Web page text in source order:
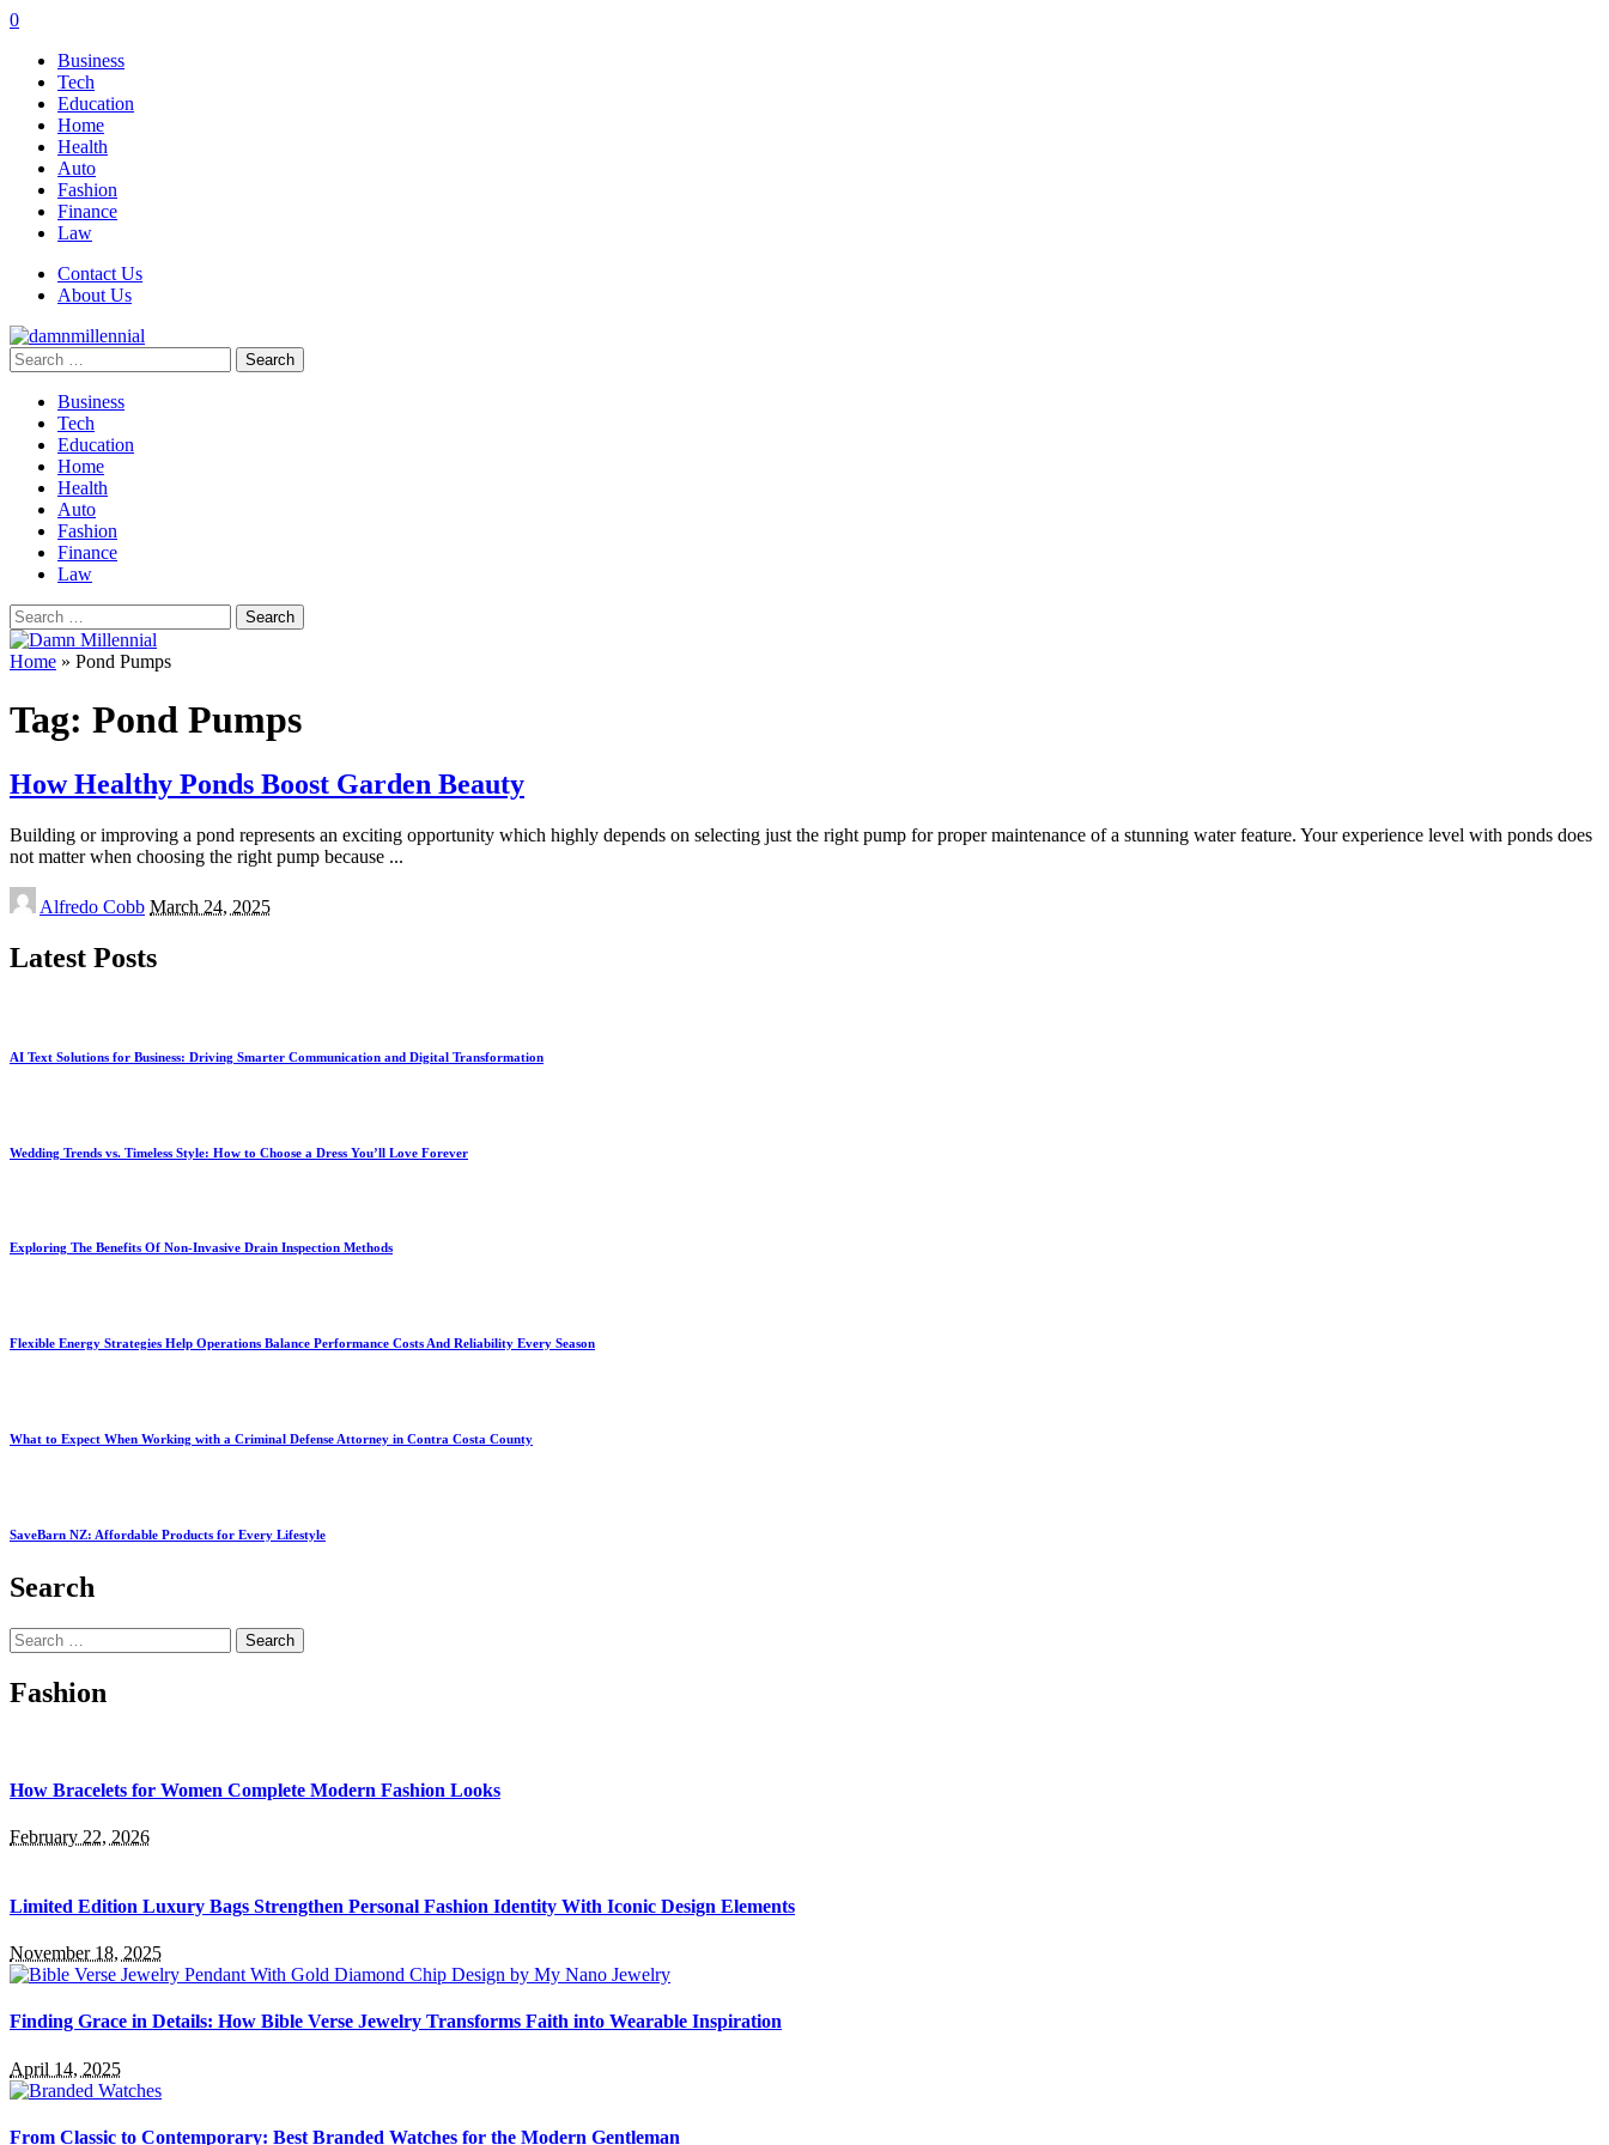
0
Business
Tech
Education
Home
Health
Auto
Fashion
Finance
Law
Contact Us
About Us
Search
for:
Business
Tech
Education
Home
Health
Auto
Fashion
Finance
Law
Search
for:
Home » Pond Pumps
Tag: Pond Pumps
How Healthy Ponds Boost Garden Beauty
Building or improving a pond represents an exciting opportunity which highly depends on selecting just the right pump for proper maintenance of a stunning water feature. Your experience level with ponds does
not matter when choosing the right pump because ...
Posted
by
Alfredo Cobb March 24, 2025
Latest Posts
AI Text Solutions for Business: Driving Smarter Communication and Digital Transformation
Wedding Trends vs. Timeless Style: How to Choose a Dress You’ll Love Forever
Exploring The Benefits Of Non-Invasive Drain Inspection Methods
Flexible Energy Strategies Help Operations Balance Performance Costs And Reliability Every Season
What to Expect When Working with a Criminal Defense Attorney in Contra Costa County
SaveBarn NZ: Affordable Products for Every Lifestyle
Search
Search
for:
Fashion
How Bracelets for Women Complete Modern Fashion Looks
February 22, 2026
Limited Edition Luxury Bags Strengthen Personal Fashion Identity With Iconic Design Elements
November 18, 2025
Finding Grace in Details: How Bible Verse Jewelry Transforms Faith into Wearable Inspiration
April 14, 2025
From Classic to Contemporary: Best Branded Watches for the Modern Gentleman